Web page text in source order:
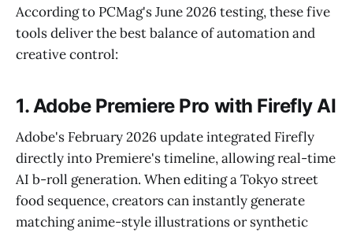
According to PCMag's June 2026 testing, these five
tools deliver the best balance of automation and
creative control:
1. Adobe Premiere Pro with Firefly AI
Adobe's February 2026 update integrated Firefly
directly into Premiere's timeline, allowing real-time
AI b-roll generation. When editing a Tokyo street
food sequence, creators can instantly generate
matching anime-style illustrations or synthetic